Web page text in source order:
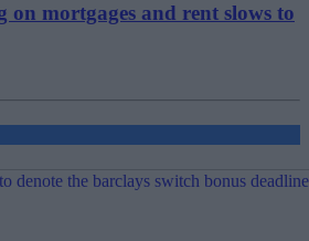
on mortgages and rent slows to